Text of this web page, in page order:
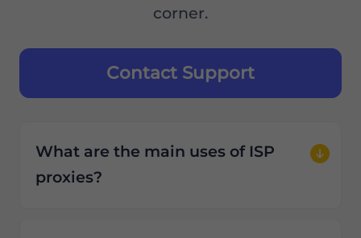
corner.
Contact Support
What are the main uses of ISP
proxies?